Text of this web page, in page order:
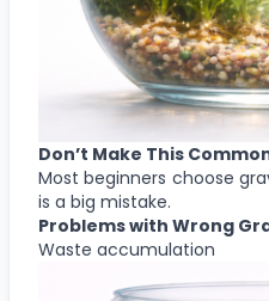
Don’t Make This
Most beginners choose
is a big mistake.
Problems with Wrong
Waste accumulation